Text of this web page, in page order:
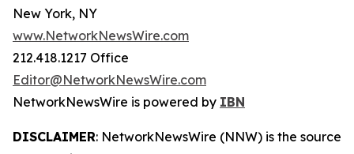
New York, NY
www.NetworkNewsWire.com
212.418.1217 Office
Editor@NetworkNewsWire.com
NetworkNewsWire is powered by IBN
DISCLAIMER: NetworkNewsWire (NNW) is the source